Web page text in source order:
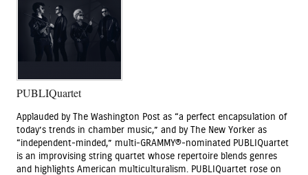
PUBLIQuartet
Applauded by The Washington Post as “a perfect encapsulation of
today’s trends in chamber music,” and by The New Yorker as
“independent-minded,” multi-GRAMMY®-nominated PUBLIQuartet
is an improvising string quartet whose repertoire blends genres
and highlights American multiculturalism. PUBLIQuartet rose on